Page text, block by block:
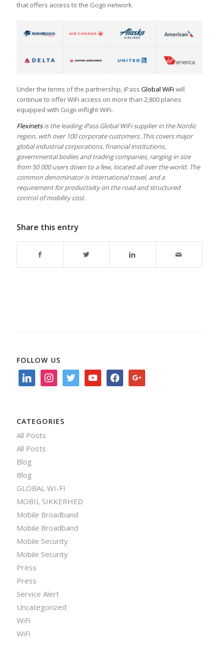
that offers access to the Gogo network.
Under the terms of the partnership, iPass Global WiFi will
continue to offer WiFi access on more than 2,800 planes
equipped with Gogo inflight WiFi.
Flexinetsis the leading iPass Global WiFi supplier in the Nordic
region, with over 100 corporate customers. This covers major
global industrial corporations, financial institutions,
governmental bodies and trading companies, ranging in size
from 50 000 users down to a few, located all over the world. The
common denominator is international travel, and a
requirement for productivity on the road and structured
control of mobility cost.
Share this entry
FOLLOW US
linkedin instagramtwitter youtubefacebookgoogle
CATEGORIES
All Posts
All Posts
Blog
Blog
GLOBAL WI-FI
MOBIL SIKKERHED
Mobile Broadband
Mobile Broadband
Mobile Security
Mobile Security
Press
Press
Service Alert
Uncategorized
WiFi
WiFi